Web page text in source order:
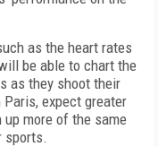
as the heart rates
be able to chart the
as they shoot their
expect greater
more of the same
sports.